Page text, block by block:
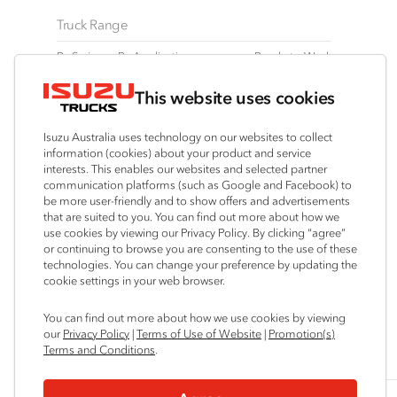
This website uses cookies
Isuzu Australia uses technology on our websites to collect
information (cookies) about your product and service
interests. This enables our websites and selected partner
communication platforms (such as Google and Facebook) to
be more user-friendly and to show offers and advertisements
that are suited to you. You can find out more about how we
use cookies by viewing our Privacy Policy. By clicking “agree”
or continuing to browse you are consenting to the use of these
technologies. You can change your preference by updating the
cookie settings in your web browser.
You can find out more about how we use cookies by viewing
ourPrivacy Policy |Terms of Use of Website | Promotion(s)
Terms and Conditions.
Truck Range
By Series
N‑Series
F‑Series
FX‑Series
FY‑Series
By Application
Freight & Distribution
Tipper
4x4 / AWD
Dual Control
Agitators
Ready-to-Work
Traypack
Tradepack
Vanpack
Servicepack
Tipper
Freightpack
InstagramFacebookLinkedInYouTube